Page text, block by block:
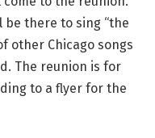
be there to sing “the
other Chicago songs
The reunion is for
to a flyer for the